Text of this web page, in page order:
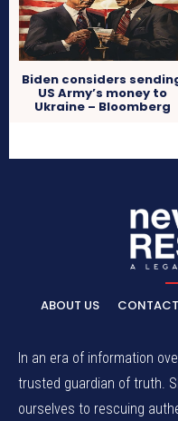
Biden considers
US Army’s money to
Ukraine – Bloomberg
ABOUT US CONTACT
In an era of information
trusted guardian of truth.
ourselves to rescuing